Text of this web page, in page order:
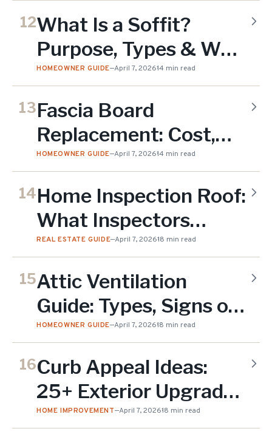
12What Is a Soffit?
Purpose, Types & Why
It Matters for Your
Roof (2026)
HOMEOWNER GUIDE—April 7, 202614 min read
13Fascia Board
Replacement: Cost,
Materials & When You
Need It (2026)
HOMEOWNER GUIDE—April 7, 202614 min read
14Home Inspection Roof:
What Inspectors
Check & What Fails
(2026)
REAL ESTATE GUIDE—April 7, 202618 min read
15Attic Ventilation
Guide: Types, Signs of
Problems & Solutions
(2026)
HOMEOWNER GUIDE—April 7, 202618 min read
16Curb Appeal Ideas:
25+ Exterior Upgrades
for NJ Homes (2026)
HOME IMPROVEMENT—April 7, 202618 min read